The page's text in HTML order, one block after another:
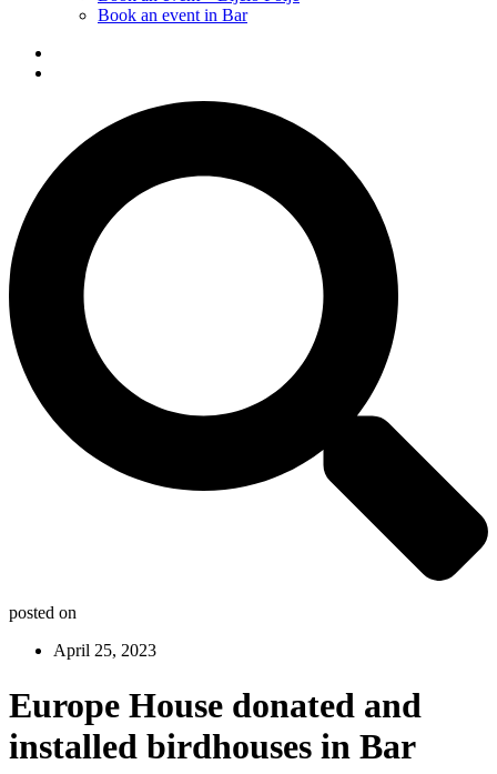
Book an event in Bar
posted on
April 25, 2023
Europe House donated and
installed birdhouses in Bar